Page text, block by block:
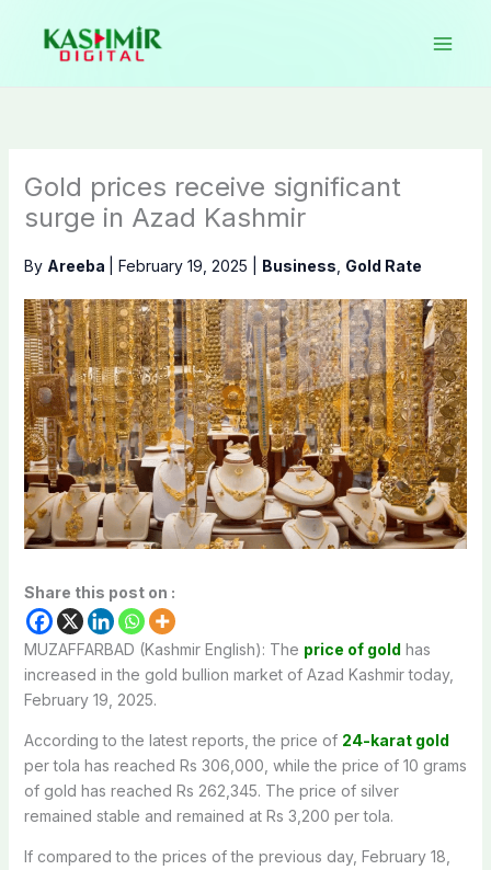
content
Gold prices receive significant
surge in Azad Kashmir
By Areeba February 19, 2025 Business Gold Rate
Share this post on :
MUZAFFARBAD (Kashmir English): The price of gold has
increased in the gold bullion market of Azad Kashmir today,
February 19, 2025.
According to the latest reports, the price of 24-karat gold
per tola has reached Rs 306,000, while the price of 10 grams
of gold has reached Rs 262,345. The price of silver
remained stable and remained at Rs 3,200 per tola.
If compared to the prices of the previous day, February 18,